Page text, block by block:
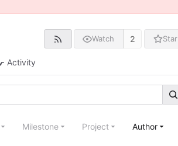
Watch 2 Star
Activity
Milestone Project Author